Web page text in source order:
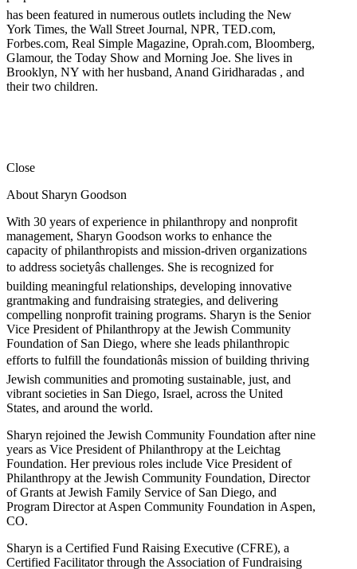
has been featured in numerous outlets including the New
York Times, the Wall Street Journal, NPR, TED.com,
Forbes.com, Real Simple Magazine, Oprah.com, Bloomberg,
Glamour, the Today Show and Morning Joe. She lives in
Brooklyn, NY with her husband, Anand Giridharadas , and
their two children.
Close
About Sharyn Goodson
With 30 years of experience in philanthropy and nonprofit
management, Sharyn Goodson works to enhance the
capacity of philanthropists and mission-driven organizations
to address societyâs challenges. She is recognized for
building meaningful relationships, developing innovative
grantmaking and fundraising strategies, and delivering
compelling nonprofit training programs. Sharyn is the Senior
Vice President of Philanthropy at the Jewish Community
Foundation of San Diego, where she leads philanthropic
efforts to fulfill the foundationâs mission of building thriving
Jewish communities and promoting sustainable, just, and
vibrant societies in San Diego, Israel, across the United
States, and around the world.
Sharyn rejoined the Jewish Community Foundation after nine
years as Vice President of Philanthropy at the Leichtag
Foundation. Her previous roles include Vice President of
Philanthropy at the Jewish Community Foundation, Director
of Grants at Jewish Family Service of San Diego, and
Program Director at Aspen Community Foundation in Aspen,
CO.
Sharyn is a Certified Fund Raising Executive (CFRE), a
Certified Facilitator through the Association of Fundraising